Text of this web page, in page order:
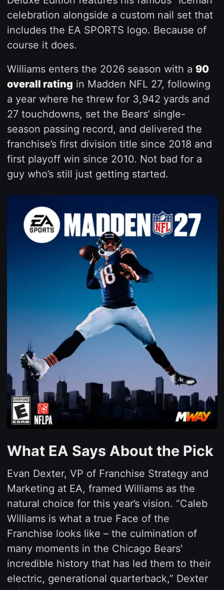
celebration alongside a custom nail set that
includes the EA SPORTS logo. Because of
course it does.
Williams enters the 2026 season with a 90
overall rating in Madden NFL 27, following
a year where he threw for 3,942 yards and
27 touchdowns, set the Bears’ single-
season passing record, and delivered the
franchise’s first division title since 2018 and
first playoff win since 2010. Not bad for a
guy who’s still just getting started.
What EA Says About the Pick
Evan Dexter, VP of Franchise Strategy and
Marketing at EA, framed Williams as the
natural choice for this year’s vision. “Caleb
Williams is what a true Face of the
Franchise looks like – the culmination of
many moments in the Chicago Bears'
incredible history that has led them to their
electric, generational quarterback,” Dexter